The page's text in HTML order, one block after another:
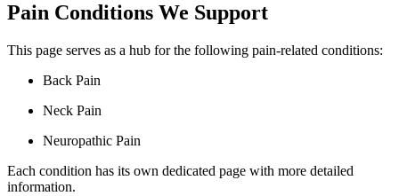
Pain Conditions We Support
This page serves as a hub for the following pain-related conditions:
Back Pain
Neck Pain
Neuropathic Pain
Each condition has its own dedicated page with more detailed
information.